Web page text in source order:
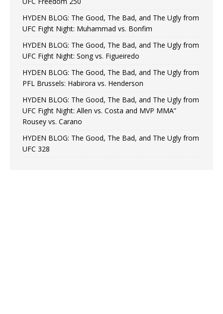
HYDEN BLOG: The Good, The Bad, and The Ugly from
UFC Fight Night: Muhammad vs. Bonfim
HYDEN BLOG: The Good, The Bad, and The Ugly from
UFC Fight Night: Song vs. Figueiredo
HYDEN BLOG: The Good, The Bad, and The Ugly from
PFL Brussels: Habirora vs. Henderson
HYDEN BLOG: The Good, The Bad, and The Ugly from
UFC Fight Night: Allen vs. Costa and MVP MMA”
Rousey vs. Carano
HYDEN BLOG: The Good, The Bad, and The Ugly from
UFC 328